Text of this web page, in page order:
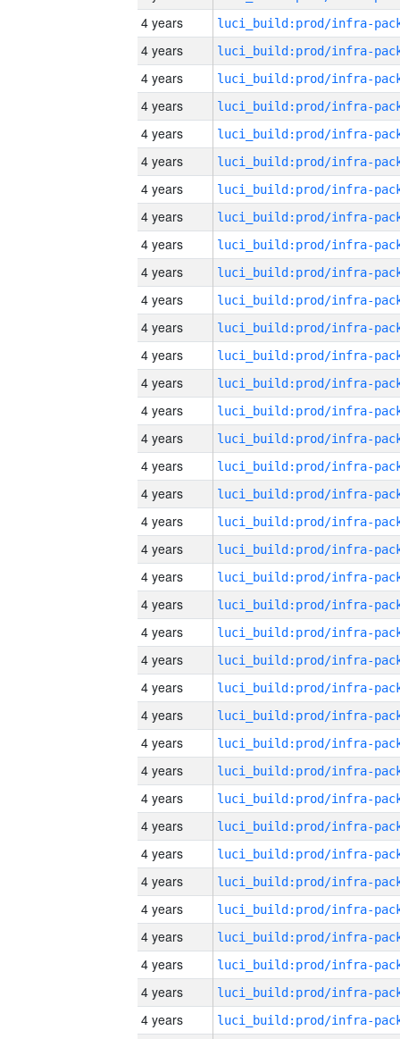
4 years
4 years
4 years
4 years
4 years
4 years
4 years
4 years
4 years
4 years
4 years
4 years
4 years
4 years
4 years
4 years
4 years
4 years
4 years
4 years
4 years
4 years
4 years
4 years
4 years
4 years
4 years
4 years
4 years
4 years
4 years
4 years
4 years
4 years
4 years
4 years
4 years